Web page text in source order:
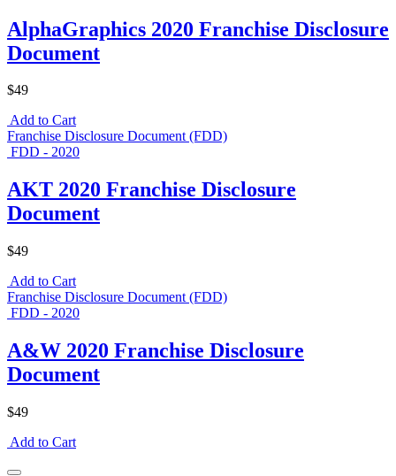
AlphaGraphics 2020 Franchise Disclosure
Document
$49
Add to Cart
Franchise Disclosure Document (FDD)
FDD - 2020
AKT 2020 Franchise Disclosure
Document
$49
Add to Cart
Franchise Disclosure Document (FDD)
FDD - 2020
A&W 2020 Franchise Disclosure
Document
$49
Add to Cart